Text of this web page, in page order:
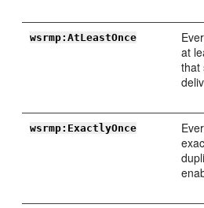
wsrmp:AtLeastOnce
at
that
wsrmp:ExactlyOnce